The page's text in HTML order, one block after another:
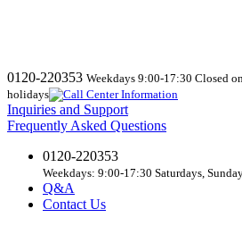
0120-220353 Weekdays 9:00-17:30 Closed
holidays
Inquiries and Support
Frequently Asked Questions
0120-220353
Weekdays: 9:00-17:30 Saturdays,
Q&A
Contact Us